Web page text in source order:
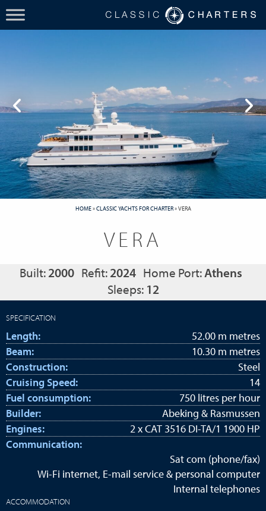
HOME»CLASSIC YACHTS FOR CHARTER»VERA
VERA
Built:2000 Refit:2024 Home Port:Athens
Sleeps: 12
SPECIFICATION
Length:
52.00 m metres
Beam:
10.30 m metres
Construction:
Steel
Cruising Speed:
14
Fuel consumption:
750 litres per hour
Builder:
Abeking & Rasmussen
Engines:
2 x CAT 3516 DI-TA/1 1900 HP
Communication:
Sat com (phone/fax)
Wi-Fi internet, E-mail service & personal computer
Internal telephones
ACCOMMODATION